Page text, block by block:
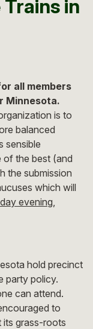
in
all members
Minnesota.
is to
balanced
sensible
of the best (and
the submission
which will
evening,
hold precinct
party policy.
can attend.
to
its grass-roots